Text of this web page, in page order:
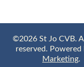
©2026 St Jo CVB.
reserved. Powered
Marketing.